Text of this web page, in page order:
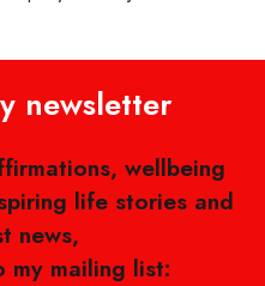
newsletter
wellbeing
life stories and
news,
my mailing list: